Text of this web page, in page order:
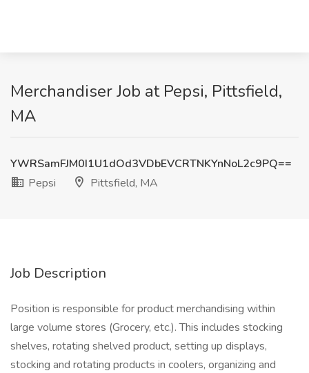
Merchandiser Job at Pepsi, Pittsfield,
MA
YWRSamFJM0I1U1dOd3VDbEVCRTNKYnNoL2c9PQ==
Pepsi
Pittsfield, MA
Job Description
Position is responsible for product merchandising within
large volume stores (Grocery, etc.). This includes stocking
shelves, rotating shelved product, setting up displays,
stocking and rotating products in coolers, organizing and